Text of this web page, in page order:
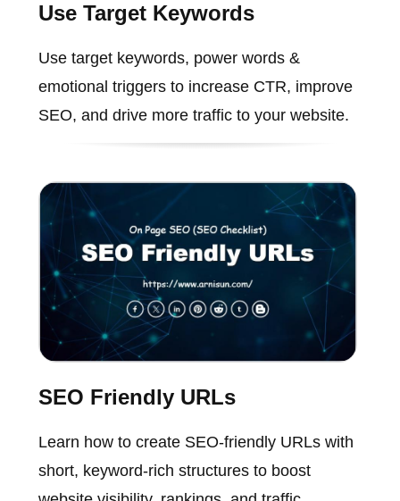
Use Target Keywords
Use target keywords, power words &
emotional triggers to increase CTR, improve
SEO, and drive more traffic to your website.
SEO Friendly URLs
Learn how to create SEO-friendly URLs with
short, keyword-rich structures to boost